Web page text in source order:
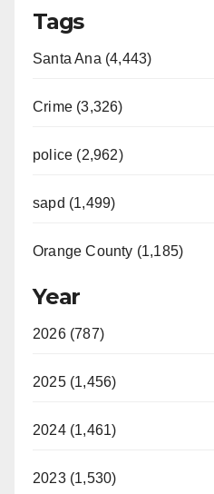
Tags
Santa Ana (4,443)
Crime (3,326)
police (2,962)
sapd (1,499)
Orange County (1,185)
Year
2026 (787)
2025 (1,456)
2024 (1,461)
2023 (1,530)